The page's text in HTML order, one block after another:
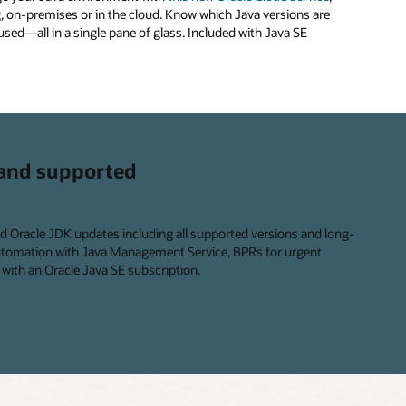
on-premises or in the cloud. Know which Java versions are
in a single pane of glass. Included with Java SE
supported
Oracle JDK updates including all supported versions and long-
with Java Management Service, BPRs for urgent
an Oracle Java SE subscription.